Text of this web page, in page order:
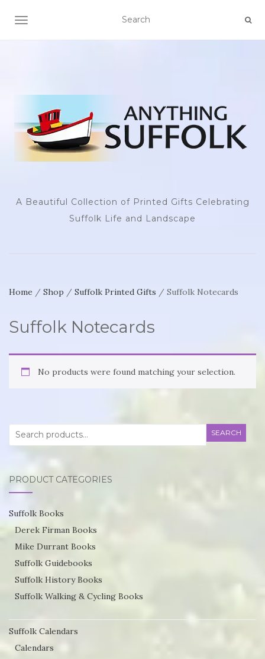
TOGGLE NAVIGATION
A Beautiful Collection of Printed Gifts Celebrating
Suffolk Life and Landscape
Home / Shop / Suffolk Printed Gifts / Suffolk Notecards
Suffolk Notecards
No products were found matching your selection.
Search
SEARCH
PRODUCT CATEGORIES
Suffolk Books
Derek Firman Books
Mike Durrant Books
Suffolk Guidebooks
Suffolk History Books
Suffolk Walking & Cycling Books
Suffolk Calendars
Calendars